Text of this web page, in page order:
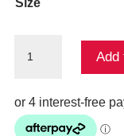
Size
LONG
MINI
DRESS
Add